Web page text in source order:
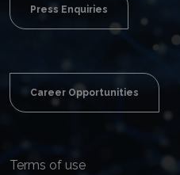
Press Enquiries
Career Opportunities
Terms of use